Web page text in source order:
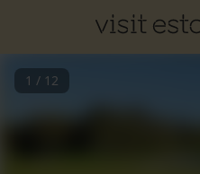
1 / 12